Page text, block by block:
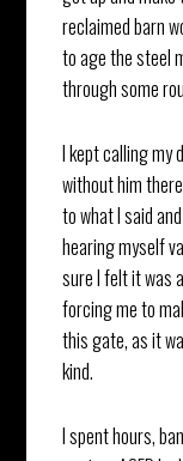
reclaimed barn
to age the steel
through some
I kept calling my
without him
to what I said
hearing myself
sure I felt it was
forcing me to
this gate, as it
kind.
I spent hours,